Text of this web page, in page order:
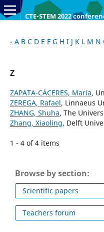
CTE-STEM 2022
- A B C D E F G H I J K L M N
Z
ZAPATA-CÁCERES, María,
ZEREGA, Rafael, Linnaeus
ZHANG, Shuha, The
Zhang, Xiaoling, Delft
1 - 4 of 4 items
Browse by section:
Scientific papers
Teachers forum